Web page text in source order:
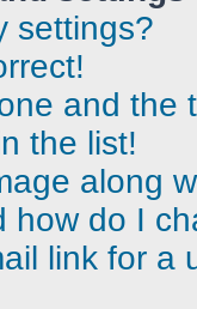
settings?
and the
the list!
along
how do I
link for a